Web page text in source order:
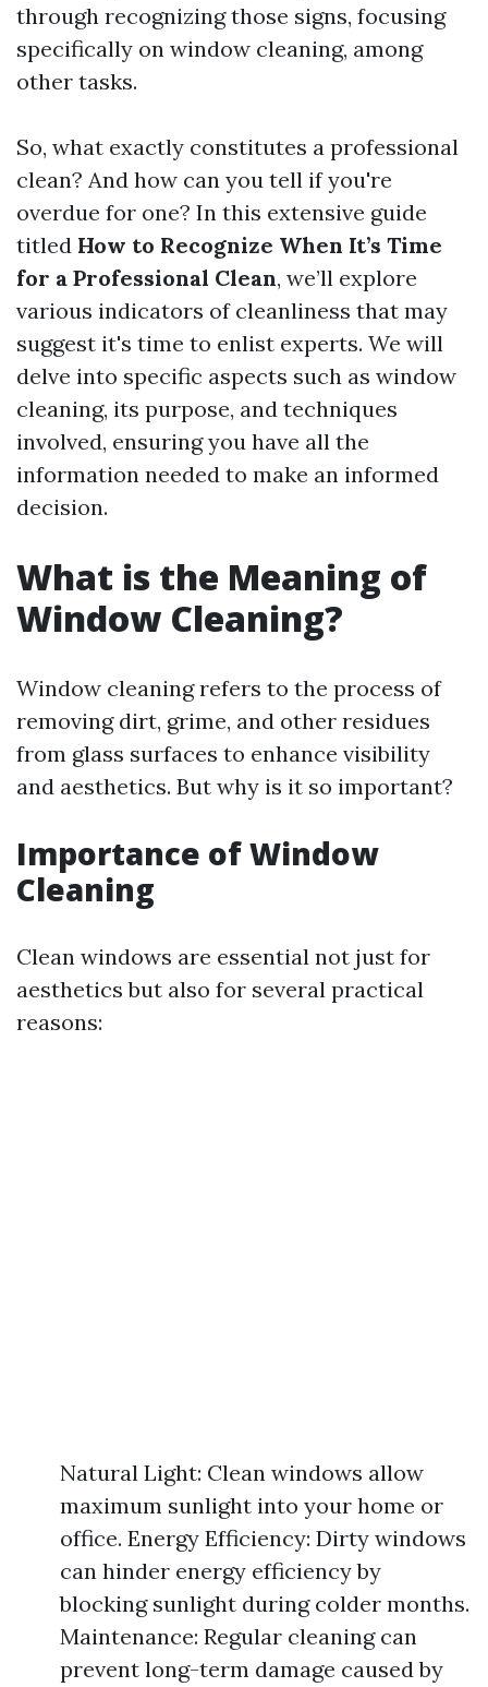
through recognizing those signs, focusing
specifically on window cleaning, among
other tasks.
So, what exactly constitutes a professional
clean? And how can you tell if you're
overdue for one? In this extensive guide
titled How to Recognize When It’s Time
for a Professional Clean, we’ll explore
various indicators of cleanliness that may
suggest it's time to enlist experts. We will
delve into specific aspects such as window
cleaning, its purpose, and techniques
involved, ensuring you have all the
information needed to make an informed
decision.
What is the Meaning of
Window Cleaning?
Window cleaning refers to the process of
removing dirt, grime, and other residues
from glass surfaces to enhance visibility
and aesthetics. But why is it so important?
Importance of Window
Cleaning
Clean windows are essential not just for
aesthetics but also for several practical
reasons:
Natural Light: Clean windows allow
maximum sunlight into your home or
office. Energy Efficiency: Dirty windows
can hinder energy efficiency by
blocking sunlight during colder months.
Maintenance: Regular cleaning can
prevent long-term damage caused by